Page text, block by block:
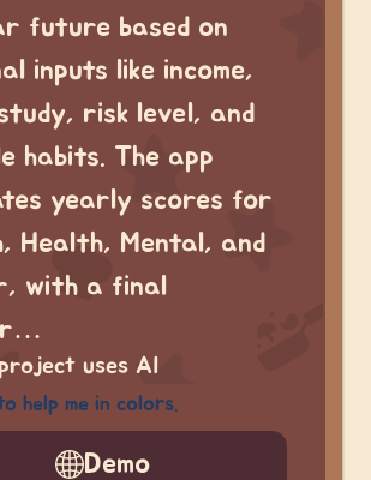
future based on
inputs like income,
risk level, and
habits. The app
yearly scores for
Health, Mental, and
with a final
uses AI
help me in colors.
Demo